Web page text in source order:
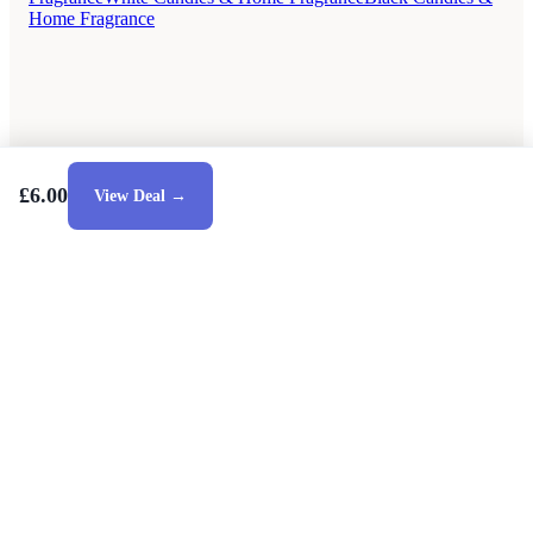
Home Fragrance
£6.00 View Deal →